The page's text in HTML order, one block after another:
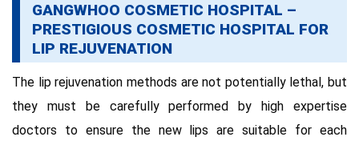
GANGWHOO COSMETIC HOSPITAL –
PRESTIGIOUS COSMETIC HOSPITAL FOR
LIP REJUVENATION
The lip rejuvenation methods are not potentially lethal, but
they must be carefully performed by high expertise
doctors to ensure the new lips are suitable for each